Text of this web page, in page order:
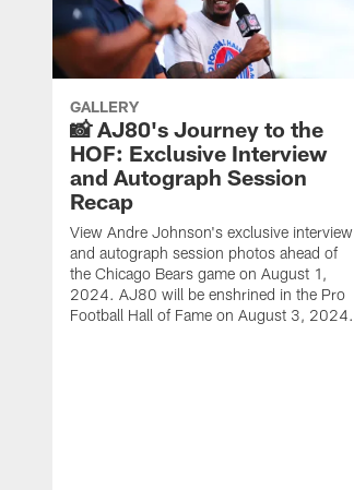
GALLERY
📸 AJ80's Journey to the
HOF: Exclusive Interview
and Autograph Session
Recap
View Andre Johnson's exclusive interview
and autograph session photos ahead of
the Chicago Bears game on August 1,
2024. AJ80 will be enshrined in the Pro
Football Hall of Fame on August 3, 2024.